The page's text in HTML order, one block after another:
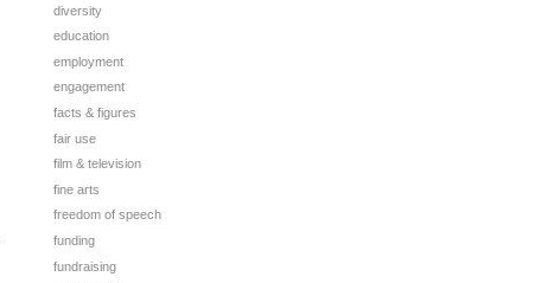
diversity
education
employment
engagement
facts & figures
fair use
film & television
fine arts
freedom of speech
funding
fundraising